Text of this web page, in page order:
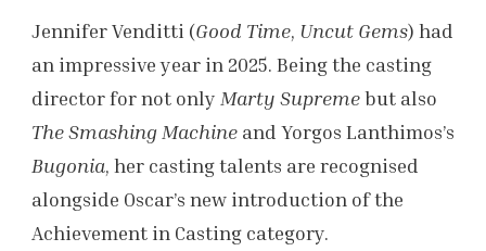
Jennifer Venditti (Good Time, Uncut Gems) had
an impressive year in 2025. Being the casting
director for not only Marty Supremebut also
The Smashing Machine and Yorgos Lanthimos’s
Bugonia, her casting talents are recognised
alongside Oscar’s new introduction of the
Achievement in Casting category.